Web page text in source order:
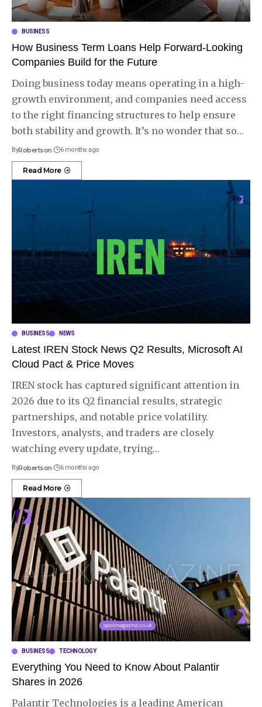
BUSINESS
How Business Term Loans Help Forward-Looking
Companies Build for the Future
Doing business today means operating in a high-
growth environment, and companies need access
to the right financing structures to help ensure
both stability and growth. It’s no wonder that so…
ByRobertson 6 months ago
Read More
BUSINESS NEWS
Latest IREN Stock News Q2 Results, Microsoft AI
Cloud Pact & Price Moves
IREN stock has captured significant attention in
2026 due to its Q2 financial results, strategic
partnerships, and notable price volatility.
Investors, analysts, and traders are closely
watching every update, trying…
ByRobertson 6 months ago
Read More
BUSINESS TECHNOLOGY
Everything You Need to Know About Palantir
Shares in 2026
Palantir Technologies is a leading American